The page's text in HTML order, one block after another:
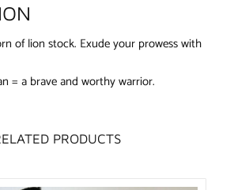
of lion stock. Exude your prowess with
= a brave and worthy warrior.
PRODUCTS